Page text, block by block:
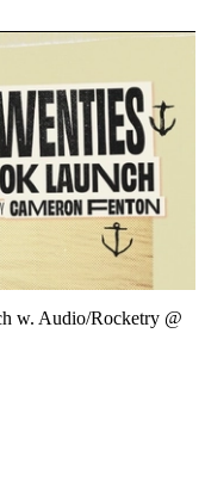
w. Audio/Rocketry @